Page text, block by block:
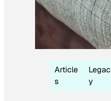
Article
s
Legac
y